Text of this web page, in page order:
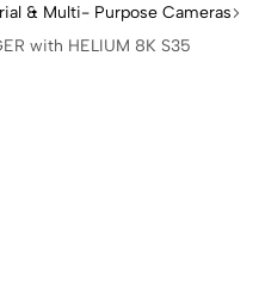
& Multi- Purpose Cameras
with HELIUM 8K S35